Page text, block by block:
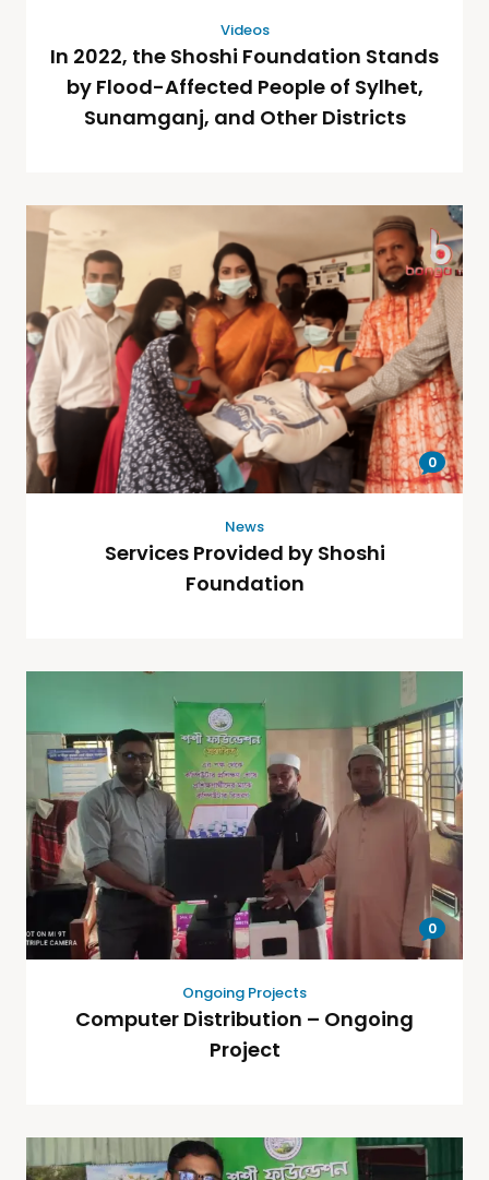
Videos
In 2022, the Shoshi Foundation Stands
by Flood-Affected People of Sylhet,
Sunamganj, and Other Districts
0
News
Services Provided by Shoshi
Foundation
0
Ongoing Projects
Computer Distribution – Ongoing
Project